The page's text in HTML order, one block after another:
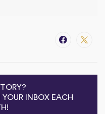
INBOX EACH